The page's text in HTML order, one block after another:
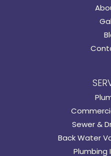
Sewer &
Back Water
Plumbing